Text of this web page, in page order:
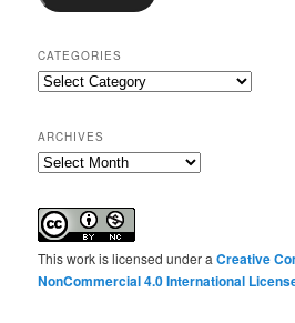
CATEGORIES
Categories
ARCHIVES
Archives
This work is licensed under aCreative
NonCommercial 4.0 International